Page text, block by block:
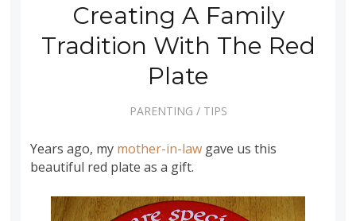
Creating A Family
Tradition With The Red
Plate
PARENTING / TIPS
Years ago, my mother-in-law gave us this
beautiful red plate as a gift.